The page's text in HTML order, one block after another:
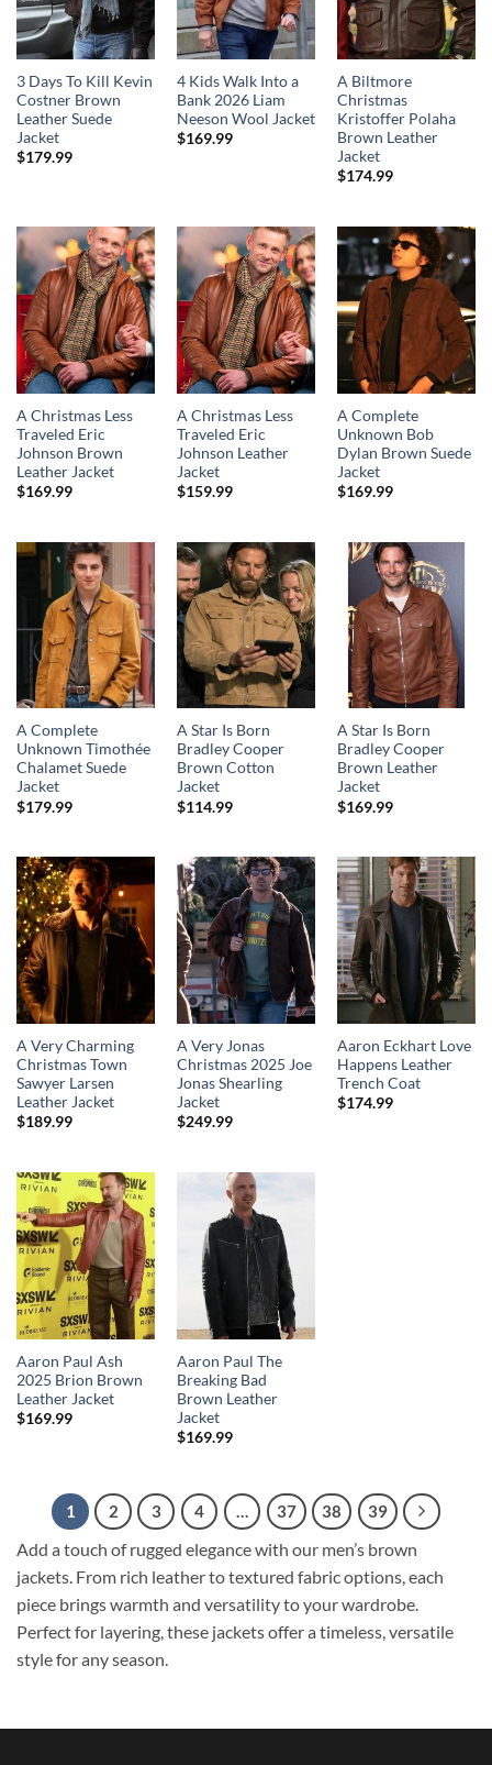
3 Days To Kill Kevin
Costner Brown
Leather Suede
Jacket
$179.99
4 Kids Walk Into a
Bank 2026 Liam
Neeson Wool Jacket
$169.99
A Biltmore
Christmas
Kristoffer Polaha
Brown Leather
Jacket
$174.99
A Christmas Less
Traveled Eric
Johnson Brown
Leather Jacket
$169.99
A Christmas Less
Traveled Eric
Johnson Leather
Jacket
$159.99
A Complete
Unknown Bob
Dylan Brown Suede
Jacket
$169.99
A Complete
Unknown Timothée
Chalamet Suede
Jacket
$179.99
A Star Is Born
Bradley Cooper
Brown Cotton
Jacket
$114.99
A Star Is Born
Bradley Cooper
Brown Leather
Jacket
$169.99
A Very Charming
Christmas Town
Sawyer Larsen
Leather Jacket
$189.99
A Very Jonas
Christmas 2025 Joe
Jonas Shearling
Jacket
$249.99
Aaron Eckhart Love
Happens Leather
Trench Coat
$174.99
Aaron Paul Ash
2025 Brion Brown
Leather Jacket
$169.99
Aaron Paul The
Breaking Bad
Brown Leather
Jacket
$169.99
1 2 3 4 … 37 38 39
Add a touch of rugged elegance with our men’s brown
jackets. From rich leather to textured fabric options, each
piece brings warmth and versatility to your wardrobe.
Perfect for layering, these jackets offer a timeless, versatile
style for any season.